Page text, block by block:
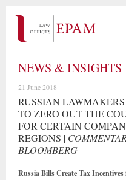
NEWS & INSIGHTS
21 June 2018
RUSSIAN
TO ZERO OUT THE
FOR CERTAIN
REGIONS |
BLOOMBERG
Russia Bills Create Tax